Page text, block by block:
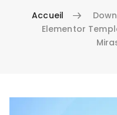
Accueil
Elementor